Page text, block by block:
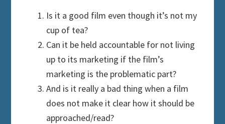
Is it a good film even though it’s not my
cup of tea?
Can it be held accountable for not living
up to its marketing if the film’s
marketing is the problematic part?
And is it really a bad thing when a film
does not make it clear how it should be
approached/read?